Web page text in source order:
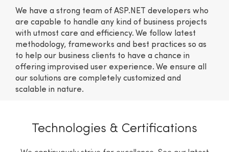
We have a strong team of ASP.NET developers who
are capable to handle any kind of business projects
with utmost care and efficiency. We follow latest
methodology, frameworks and best practices so as
to help our business clients to have a chance in
offering improvised user experience. We ensure all
our solutions are completely customized and
scalable in nature.
Technologies & Certifications